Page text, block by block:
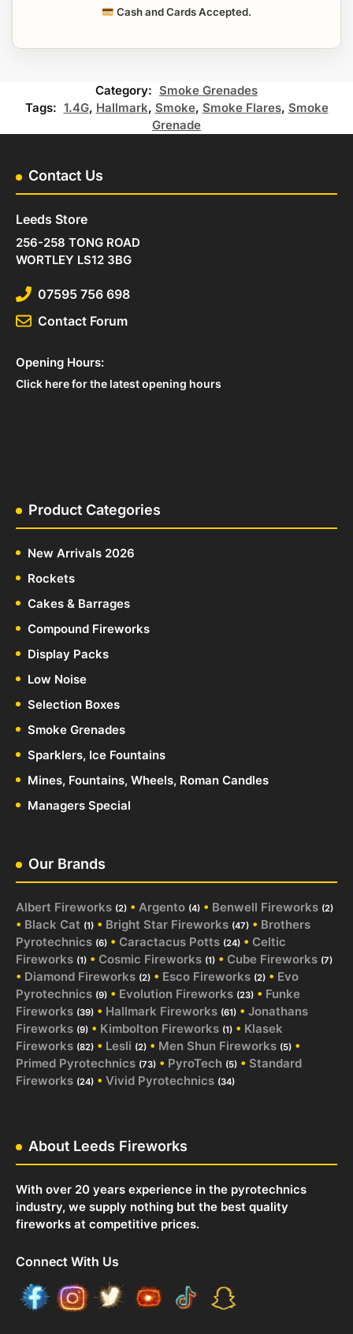
Cash and Cards Accepted.
Category: Smoke Grenades
Tags: 1.4G, Hallmark, Smoke, Smoke Flares, Smoke
Grenade
Contact Us
Leeds Store
256-258 TONG ROAD
WORTLEY LS12 3BG
07595 756 698
Contact Forum
Opening Hours:
Click here for the latest opening hours
Product Categories
New Arrivals 2026
Rockets
Cakes & Barrages
Compound Fireworks
Display Packs
Low Noise
Selection Boxes
Smoke Grenades
Sparklers, Ice Fountains
Mines, Fountains, Wheels, Roman Candles
Managers Special
Our Brands
Albert Fireworks (2) • Argento (4) • Benwell Fireworks (2)
• Black Cat (1) • Bright Star Fireworks (47) • Brothers
Pyrotechnics (6) • Caractacus Potts (24) • Celtic
Fireworks (1) • Cosmic Fireworks (1) • Cube Fireworks (7)
• Diamond Fireworks (2) • Esco Fireworks (2) • Evo
Pyrotechnics (9) • Evolution Fireworks (23) • Funke
Fireworks (39) • Hallmark Fireworks (61) • Jonathans
Fireworks (9) • Kimbolton Fireworks (1) • Klasek
Fireworks (82) • Lesli (2) • Men Shun Fireworks (5) •
Primed Pyrotechnics (73) • PyroTech (5) • Standard
Fireworks (24) • Vivid Pyrotechnics (34)
About Leeds Fireworks
With over 20 years experience in the pyrotechnics
industry, we supply nothing but the best quality
fireworks at competitive prices.
Connect With Us